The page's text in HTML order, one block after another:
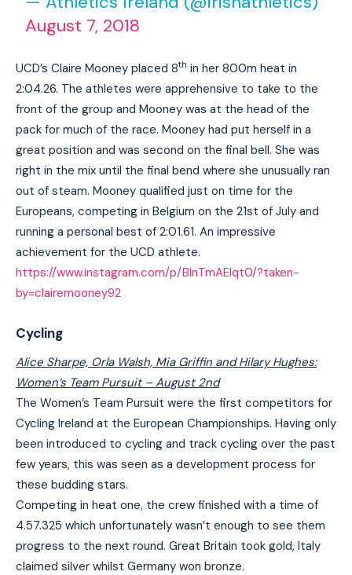
August 7, 2018
UCD’s Claire Mooney placed 8th in her 800m heat in
2:04.26. The athletes were apprehensive to take to the
front of the group and Mooney was at the head of the
pack for much of the race. Mooney had put herself in a
great position and was second on the final bell. She was
right in the mix until the final bend where she unusually ran
out of steam. Mooney qualified just on time for the
Europeans, competing in Belgium on the 21st of July and
running a personal best of 2:01.61. An impressive
achievement for the UCD athlete.
https://www.instagram.com/p/BlnTmAElqt0/?taken-
by=clairemooney92
Cycling
Alice Sharpe, Orla Walsh, Mia Griffin and Hilary Hughes:
Women’s Team Pursuit – August 2nd
The Women’s Team Pursuit were the first competitors for
Cycling Ireland at the European Championships. Having only
been introduced to cycling and track cycling over the past
few years, this was seen as a development process for
these budding stars.
Competing in heat one, the crew finished with a time of
4.57.325 which unfortunately wasn’t enough to see them
progress to the next round. Great Britain took gold, Italy
claimed silver whilst Germany won bronze.